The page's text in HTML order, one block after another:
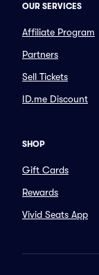
OUR SERVICES
Affiliate Program
Partners
Sell Tickets
ID.me Discount
SHOP
Gift Cards
Rewards
Vivid Seats App